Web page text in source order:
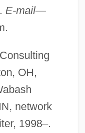
E-mail—
.
OH,
network
1998–.